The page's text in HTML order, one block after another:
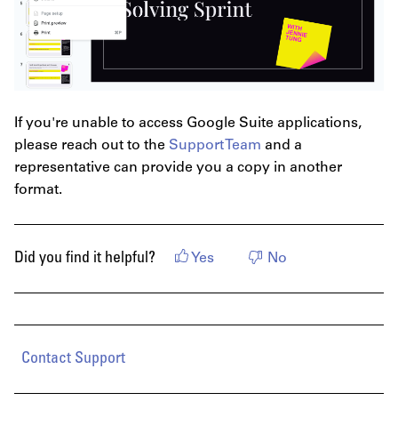
If you're unable to access Google Suite applications,
please reach out to the Support Team and a
representative can provide you a copy in another
format.
Did you find it helpful? Yes No
Contact Support